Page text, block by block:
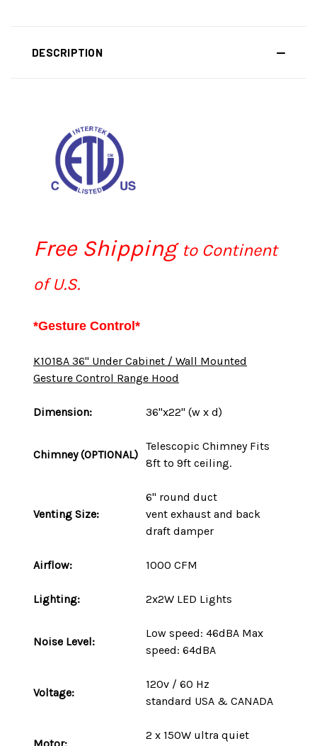
DESCRIPTION
Free Shipping to Continent
of U.S.
*Gesture Control*
K1018A 36" Under Cabinet / Wall Mounted
Gesture Control Range Hood
Dimension: 36"x22" (w x d)
Chimney (OPTIONAL)
Telescopic Chimney Fits
8ft to 9ft ceiling.
Venting Size:
6" round duct
vent exhaust and back
draft damper
Airflow: 1000 CFM
Lighting: 2x2W LED Lights
Noise Level:
Low speed: 46dBA Max
speed: 64dBA
Voltage:
120v / 60 Hz
standard USA & CANADA
2 x 150W ultra quiet